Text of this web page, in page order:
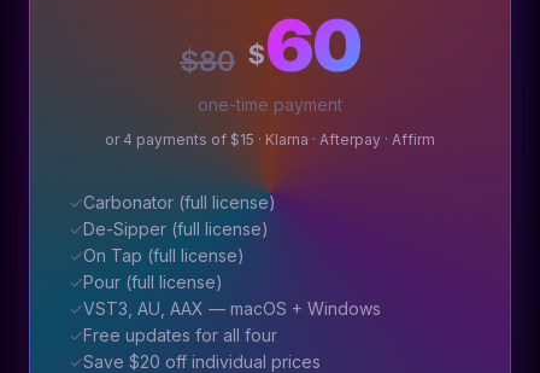
$80 $60
one-time payment
or 4 payments of $15 · Klarna · Afterpay · Affirm
✓Carbonator (full license)
✓De-Sipper (full license)
✓On Tap (full license)
✓Pour (full license)
✓VST3, AU, AAX — macOS + Windows
✓Free updates for all four
✓Save $20 off individual prices